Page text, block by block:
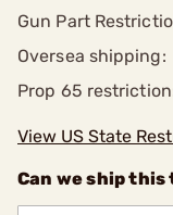
Gun Part
Oversea shipping:
Prop 65
View US State
Can we ship this